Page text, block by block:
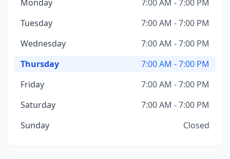
Monday
7:00 AM - 7:00 PM
Tuesday
7:00 AM - 7:00 PM
Wednesday
7:00 AM - 7:00 PM
Thursday
7:00 AM - 7:00 PM
Friday
7:00 AM - 7:00 PM
Saturday
7:00 AM - 7:00 PM
Sunday
Closed